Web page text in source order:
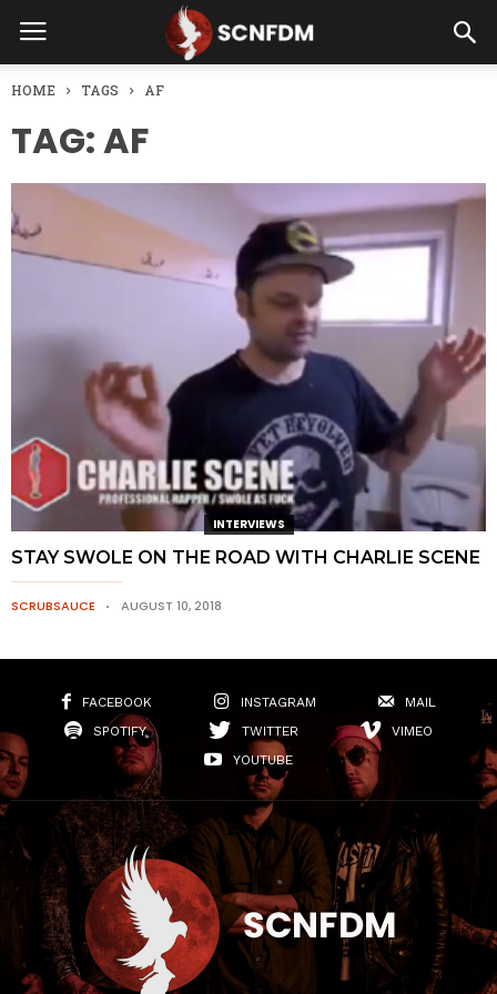
HOME TAGS AF
TAG: AF
INTERVIEWS
STAY SWOLE ON THE ROAD WITH CHARLIE SCENE
SCRUBSAUCE AUGUST 10, 2018
FACEBOOK INSTAGRAM
MAIL
SPOTIFY
TWITTER
VIMEO
YOUTUBE